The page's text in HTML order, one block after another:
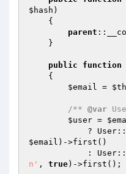
$hash )
{
parent
public function
{
$email =
/** @var
$user =
$email )->first()
n' , true)->first();